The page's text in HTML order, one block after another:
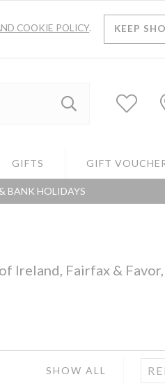
COOKIE POLICY. KEEP
GIFTS GIFT
BANK HOLIDAYS
Ireland, Fairfax & Favor,
SHOW ALL